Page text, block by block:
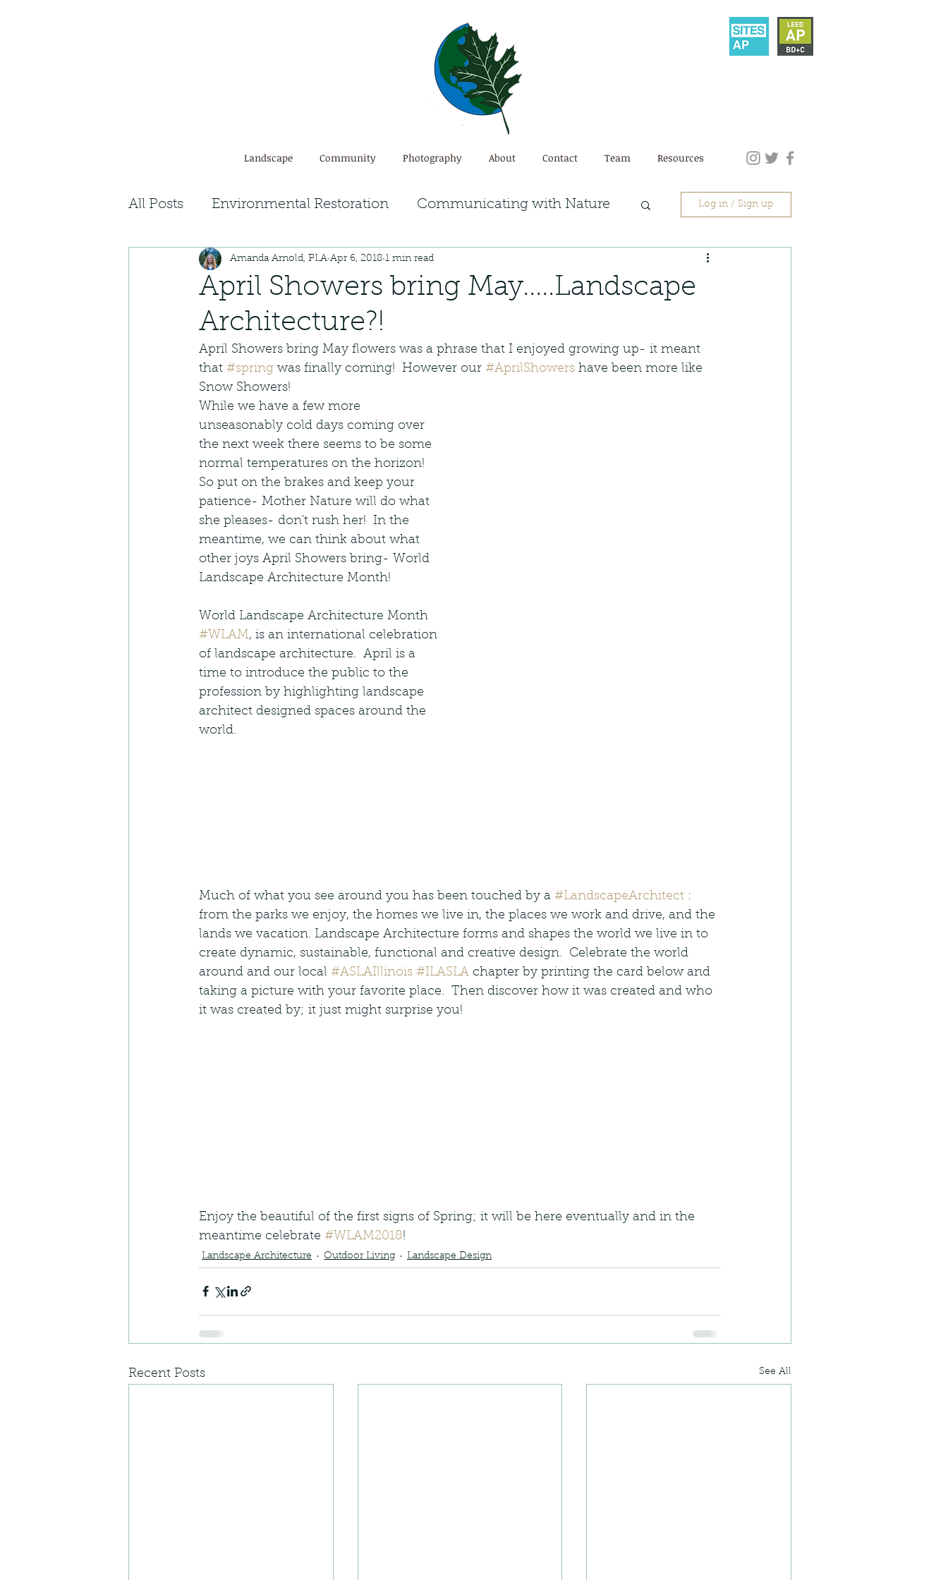
Landscape Community Photography About Contact Team Resources
All Posts Environmental Restoration Communicating with Nature
Plant Facts Ecosystem Ecosystem Restoration
Landscape Architecture Landscape Design
Native Restoration Native Management Native Design
Edible Planting Landscape Maintenance
Landscape Installation Hardscape
Outdoor Living PlanIt Photography
Log in / Sign up
April Showers bring May.....Landscape
Architecture?!
Amanda Arnold, PLA Apr 6, 2018 1 min read
April Showers bring May flowers was a phrase that I enjoyed growing up- it meant
that #spring was finally coming!  However our #AprilShowers have been more like
Snow Showers!
While we have a few more
unseasonably cold days coming over
the next week there seems to be some
normal temperatures on the horizon!
So put on the brakes and keep your
patience- Mother Nature will do what
she pleases- don't rush her!  In the
meantime, we can think about what
other joys April Showers bring- World
Landscape Architecture Month!
World Landscape Architecture Month
#WLAM, is an international celebration
of landscape architecture.  April is a
time to introduce the public to the
profession by highlighting landscape
architect designed spaces around the
world.
Much of what you see around you has been touched by a #LandscapeArchitect :
from the parks we enjoy, the homes we live in, the places we work and drive, and the
lands we vacation. Landscape Architecture forms and shapes the world we live in to
create dynamic, sustainable, functional and creative design.  Celebrate the world
around and our local #ASLAIllinois #ILASLA chapter by printing the card below and
taking a picture with your favorite place.  Then discover how it was created and who
it was created by; it just might surprise you!
Enjoy the beautiful of the first signs of Spring; it will be here eventually and in the
meantime celebrate #WLAM2018!
Landscape Architecture Outdoor Living Landscape Design
Recent Posts See All